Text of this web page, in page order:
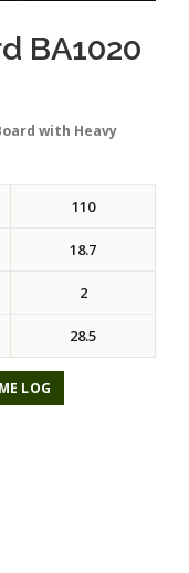
BA1020
with Heavy
110
18.7
2
28.5
LOG